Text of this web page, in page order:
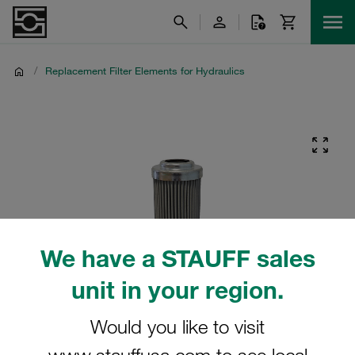
We have a STAUFF sales
unit in your region.
Would you like to visit
/ Replacement Filter Elements for Hydraulics